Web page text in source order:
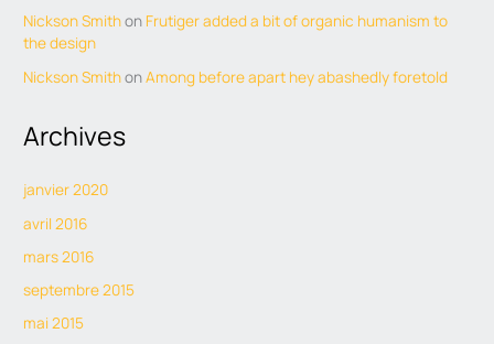
Nickson Smithon Frutiger added a bit of organic humanism to
the design
Nickson SmithonAmong before apart hey abashedly foretold
Archives
janvier 2020
avril 2016
mars 2016
septembre 2015
mai 2015